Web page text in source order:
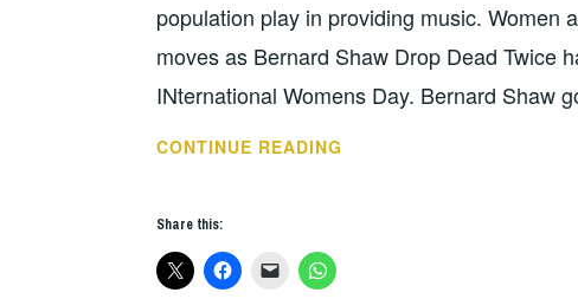
population play in providing music. Women
moves as Bernard Shaw Drop Dead Twice
INternational Womens Day. Bernard Shaw
CONTINUE READING
Share this: